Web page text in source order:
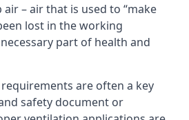
– air that is used to “make
lost in the working
part of health and
are often a key
safety document or